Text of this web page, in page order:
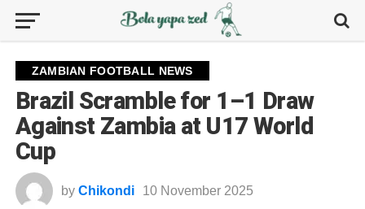
ZAMBIAN FOOTBALL NEWS
Brazil Scramble for 1–1 Draw
Against Zambia at U17 World
Cup
by Chikondi 10 November 2025